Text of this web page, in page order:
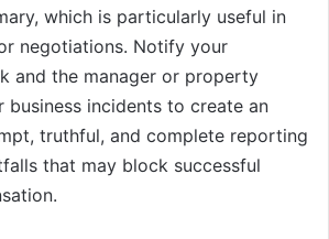
which is particularly useful in
negotiations. Notify your
and the manager or property
business incidents to create an
truthful, and complete reporting
that may block successful